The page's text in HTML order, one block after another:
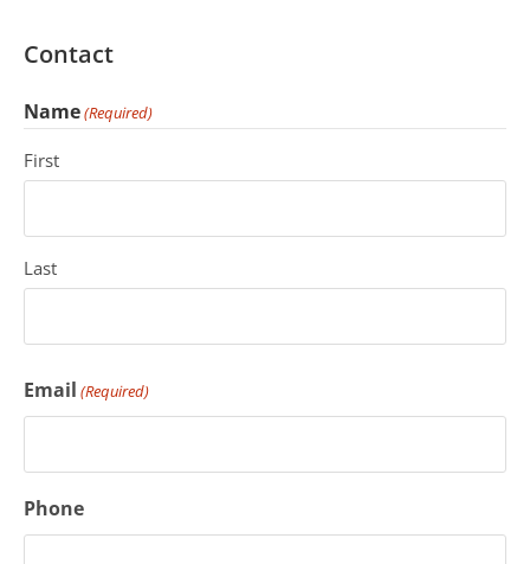
Contact
Name(Required)
First
Last
Email (Required)
Phone